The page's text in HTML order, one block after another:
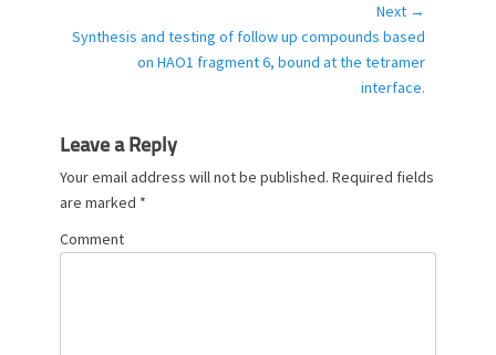
Next →
Next
Synthesis and testing of follow up compounds based
on HAO1 fragment 6, bound at the tetramer
interface.
Leave a Reply
Your email address will not be published. Required fields
are marked *
Comment